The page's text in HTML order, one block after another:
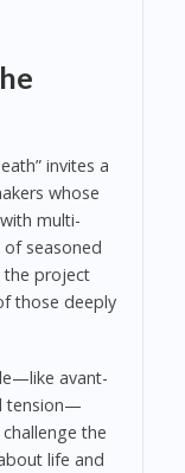
invites a
whose
multi-
seasoned
the project
those deeply
avant-
tension—
the
life and